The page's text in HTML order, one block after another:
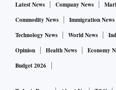
Latest News Company News
Commodity News
Immigration News
Technology News
World News
Opinion
Health News Economy
Budget 2026